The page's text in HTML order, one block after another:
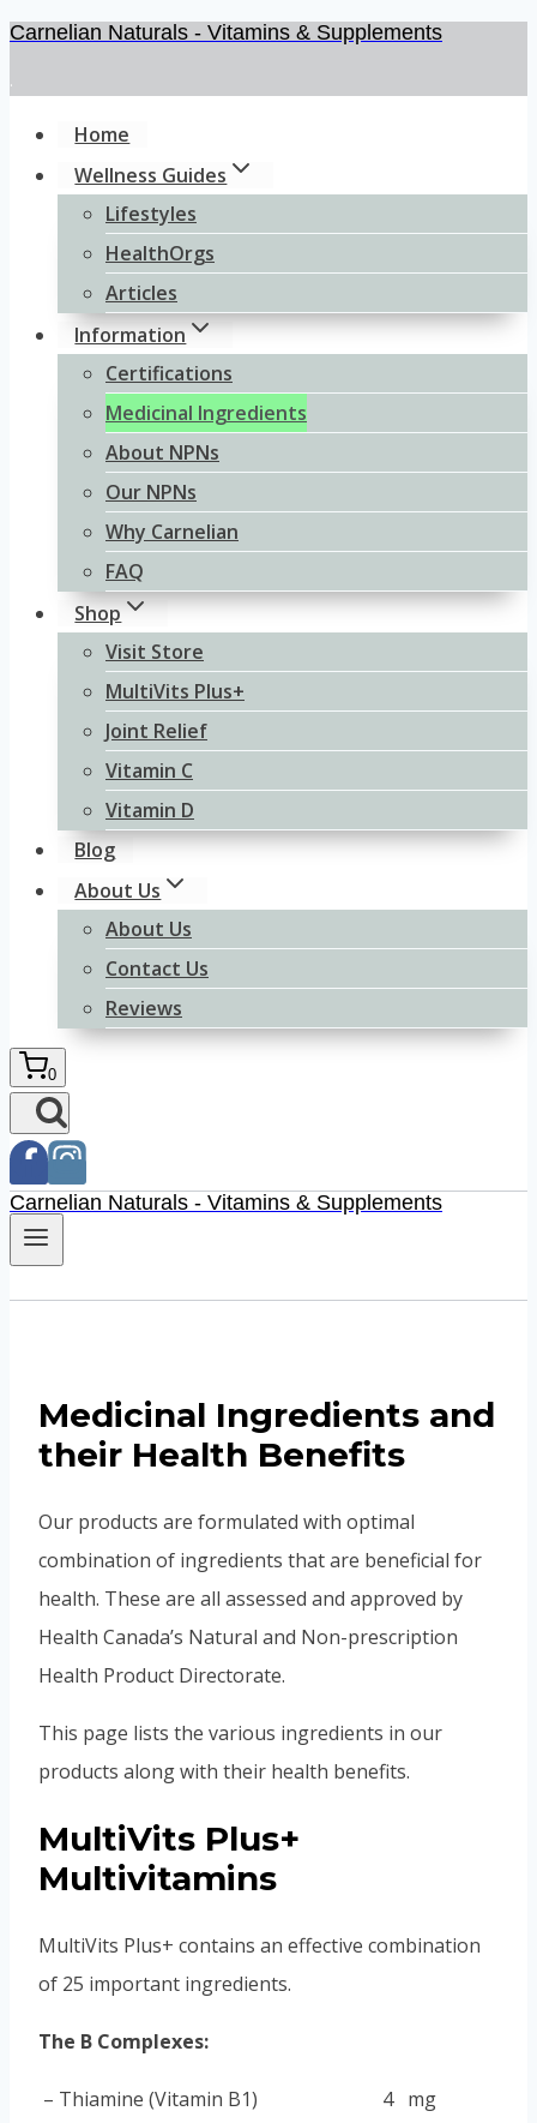
Skip
to
Carnelian Naturals - Vitamins & Supplements
.
Home
Wellness Guides
Lifestyles
HealthOrgs
Articles
Information
Certifications
Medicinal Ingredients
About NPNs
Our NPNs
Why Carnelian
FAQ
Shop
Visit Store
MultiVits Plus+
Joint Relief
Vitamin C
Vitamin D
Blog
About Us
About Us
Contact Us
Reviews
0
Carnelian Naturals - Vitamins & Supplements
Medicinal Ingredients and
their Health Benefits
Our products are formulated with optimal
combination of ingredients that are beneficial for
health. These are all assessed and approved by
Health Canada’s Natural and Non-prescription
Health Product Directorate.
This page lists the various ingredients in our
products along with their health benefits.
MultiVits Plus+
Multivitamins
MultiVits Plus+ contains an effective combination
of 25 important ingredients.
The B Complexes:
– Thiamine (Vitamin B1) 4 mg